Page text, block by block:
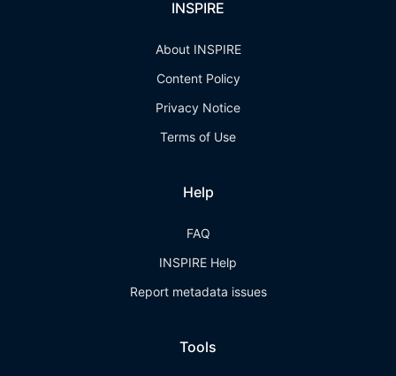
INSPIRE
About INSPIRE
Content Policy
Privacy Notice
Terms of Use
Help
FAQ
INSPIRE Help
Report metadata issues
Tools